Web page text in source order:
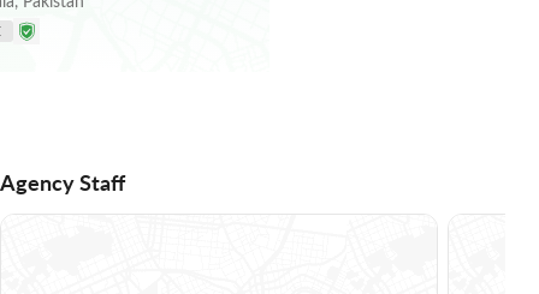
Agency Staff